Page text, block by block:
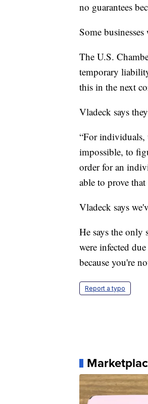
no guarantees
Some
The U.S.
temporary
this in the next
Vladeck says
“For
impossible, to
order for an
able to prove
Vladeck says
He says the only
were infected
because you're
Report a typo